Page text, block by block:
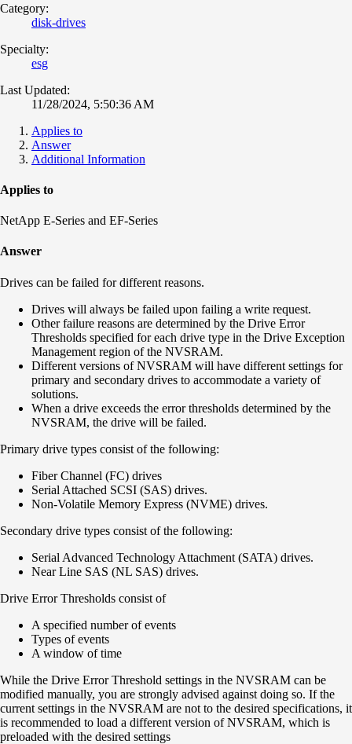
Category:
disk-drives
Specialty:
esg
Last Updated:
11/28/2024, 5:50:36 AM
Applies to
Answer
Additional Information
Applies to
NetApp E-Series and EF-Series
Answer
Drives can be failed for different reasons.
Drives will always be failed upon failing a write request.
Other failure reasons are determined by the Drive Error
Thresholds specified for each drive type in the Drive Exception
Management region of the NVSRAM.
Different versions of NVSRAM will have different settings for
primary and secondary drives to accommodate a variety of
solutions.
When a drive exceeds the error thresholds determined by the
NVSRAM, the drive will be failed.
Primary drive types consist of the following:
Fiber Channel (FC) drives
Serial Attached SCSI (SAS) drives.
Non-Volatile Memory Express (NVME) drives.
Secondary drive types consist of the following:
Serial Advanced Technology Attachment (SATA) drives.
Near Line SAS (NL SAS) drives.
Drive Error Thresholds consist of
A specified number of events
Types of events
A window of time
While the Drive Error Threshold settings in the NVSRAM can be
modified manually, you are strongly advised against doing so. If the
current settings in the NVSRAM are not to the desired specifications, it
is recommended to load a different version of NVSRAM, which is
preloaded with the desired settings